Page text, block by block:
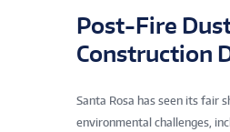
Post-Fire
Construction
Santa Rosa has seen its fair
environmental challenges,